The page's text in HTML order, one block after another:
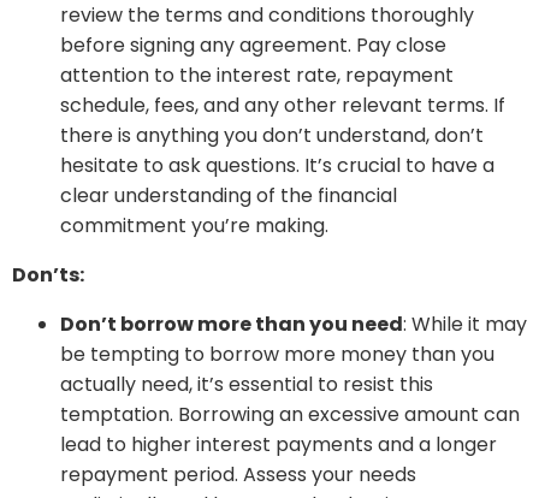
review the terms and conditions thoroughly
before signing any agreement. Pay close
attention to the interest rate, repayment
schedule, fees, and any other relevant terms. If
there is anything you don’t understand, don’t
hesitate to ask questions. It’s crucial to have a
clear understanding of the financial
commitment you’re making.
Don’ts:
Don’t borrow more than you need: While it may
be tempting to borrow more money than you
actually need, it’s essential to resist this
temptation. Borrowing an excessive amount can
lead to higher interest payments and a longer
repayment period. Assess your needs